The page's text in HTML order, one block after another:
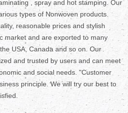
, spray and hot stamping. Our
types of Nonwoven products.
reasonable prices and stylish
market and are exported to many
USA, Canada and so on. Our
and trusted by users and can meet
and social needs. "Customer
principle. We will try our best to